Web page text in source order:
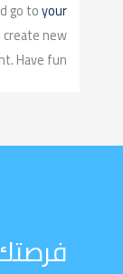
go toyour
new
Have fun!